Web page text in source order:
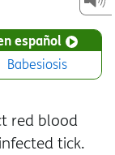
español
Babesiosis
red blood
tick.